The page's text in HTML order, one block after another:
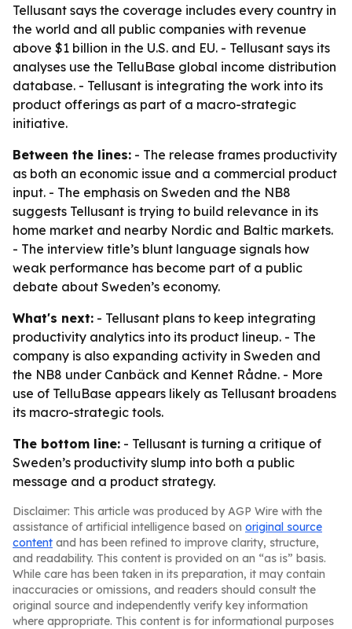
Tellusant says the coverage includes every country in
the world and all public companies with revenue
above $1 billion in the U.S. and EU. - Tellusant says its
analyses use the TelluBase global income distribution
database. - Tellusant is integrating the work into its
product offerings as part of a macro-strategic
initiative.
Between the lines: - The release frames productivity
as both an economic issue and a commercial product
input. - The emphasis on Sweden and the NB8
suggests Tellusant is trying to build relevance in its
home market and nearby Nordic and Baltic markets.
- The interview title’s blunt language signals how
weak performance has become part of a public
debate about Sweden’s economy.
What's next: - Tellusant plans to keep integrating
productivity analytics into its product lineup. - The
company is also expanding activity in Sweden and
the NB8 under Canbäck and Kennet Rådne. - More
use of TelluBase appears likely as Tellusant broadens
its macro-strategic tools.
The bottom line: - Tellusant is turning a critique of
Sweden’s productivity slump into both a public
message and a product strategy.
Disclaimer: This article was produced by AGP Wire with the
assistance of artificial intelligence based on original source
content and has been refined to improve clarity, structure,
and readability. This content is provided on an “as is” basis.
While care has been taken in its preparation, it may contain
inaccuracies or omissions, and readers should consult the
original source and independently verify key information
where appropriate. This content is for informational purposes